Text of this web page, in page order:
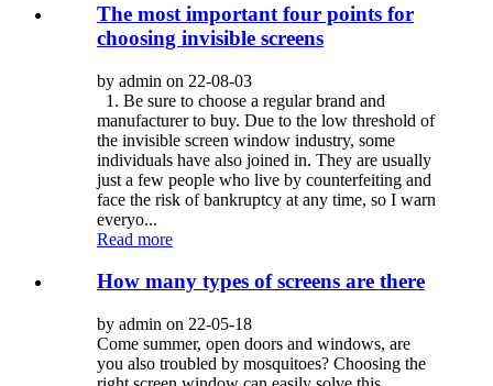
The most important four points for
choosing invisible screens
by admin on 22-08-03
1. Be sure to choose a regular brand and
manufacturer to buy. Due to the low threshold of
the invisible screen window industry, some
individuals have also joined in. They are usually
just a few people who live by counterfeiting and
face the risk of bankruptcy at any time, so I warn
everyo...
Read more
How many types of screens are there
by admin on 22-05-18
Come summer, open doors and windows, are
you also troubled by mosquitoes? Choosing the